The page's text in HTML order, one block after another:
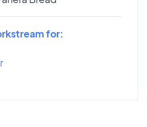
for: